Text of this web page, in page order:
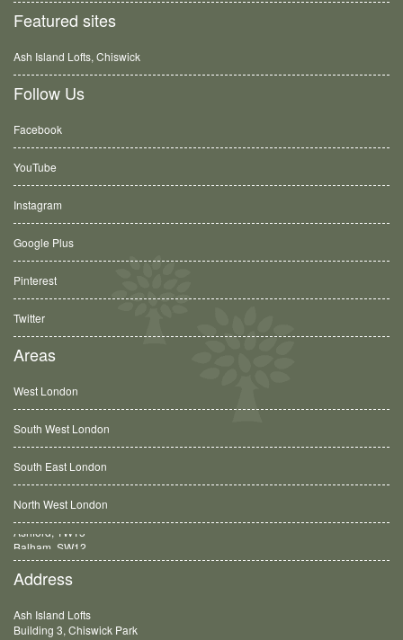
Featured sites
Ash Island Lofts, Chiswick
Follow Us
Facebook
YouTube
Instagram
Google Plus
Pinterest
Twitter
Areas
West London
South West London
South East London
North West London
Balham, SW12
Address
Ash Island Lofts
Building 3, Chiswick Park